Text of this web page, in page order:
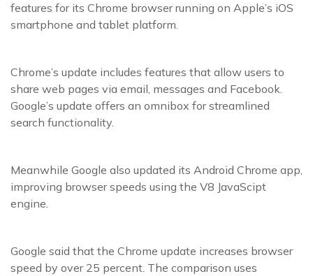
features for its Chrome browser running on Apple’s iOS
smartphone and tablet platform.
Chrome’s update includes features that allow users to
share web pages via email, messages and Facebook.
Google’s update offers an omnibox for streamlined
search functionality.
Meanwhile Google also updated its Android Chrome app,
improving browser speeds using the V8 JavaScipt
engine.
Google said that the Chrome update increases browser
speed by over 25 percent. The comparison uses